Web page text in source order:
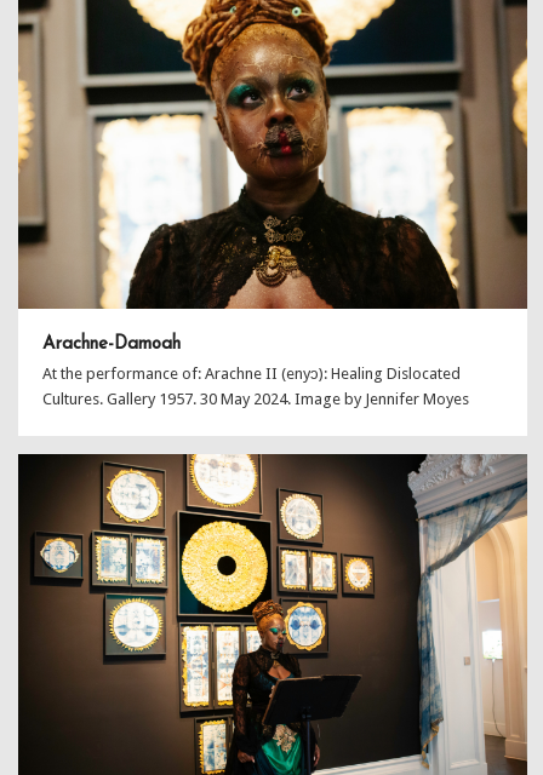
Arachne-Damoah
At the performance of: Arachne II (enyɔ): Healing Dislocated
Cultures. Gallery 1957. 30 May 2024. Image by Jennifer Moyes